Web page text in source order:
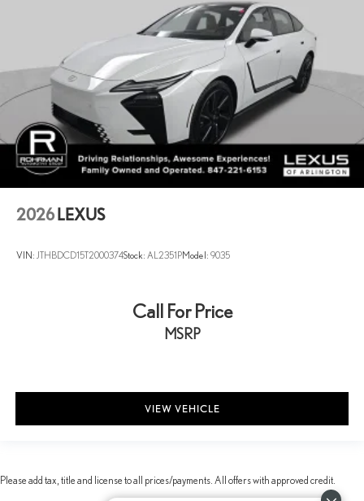
2026 LEXUS
VIN: JTHBDCD15T2000374Stock: AL2351PModel: 9035
Call For Price
MSRP
VIEW VEHICLE
Please add tax, title and license to all prices/payments. All offers with approved credit.